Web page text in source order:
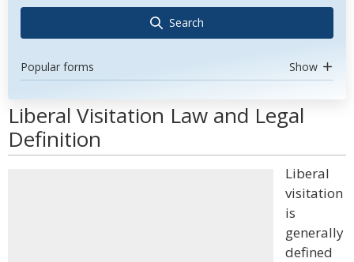
Search
Popular forms Show
Liberal Visitation Law and Legal
Definition
Liberal
visitation
is
generally
defined